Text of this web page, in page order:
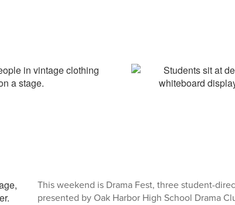
This weekend is Drama Fest, three student-
presented by Oak Harbor High School Drama